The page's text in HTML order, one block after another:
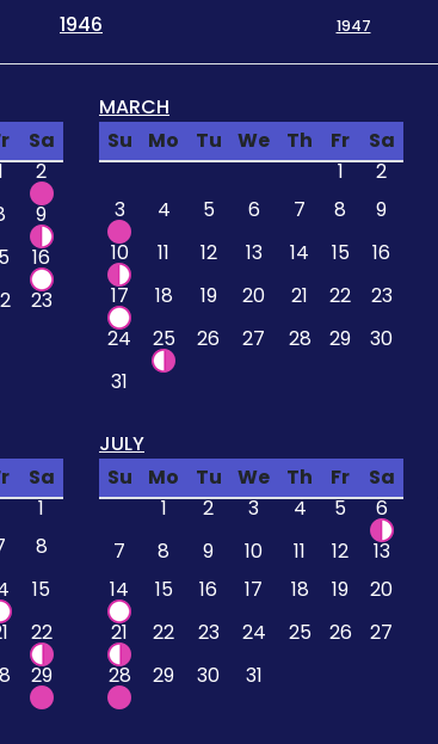
1946 1947
Sa
2
9
16
23
MARCH
Su
Mo Tu We Th Fr
Sa
1
2
3
4 5 6 7 8
9
10
11 12 13 14 15
16
17
18 19 20 21 22
23
24
25 26 27 28 29
30
31
Sa
1
8
15
22
29
JULY
Su
Mo Tu We Th Fr
Sa
1
2 3 4 5
6
7
8 9 10 11 12
13
14
15 16 17 18 19
20
21
22 23 24 25 26
27
28
29 30 31